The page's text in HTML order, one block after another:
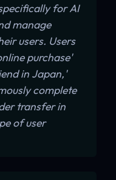
for AI
manage
users. Users
purchase'
in Japan,'
complete
transfer in
of user